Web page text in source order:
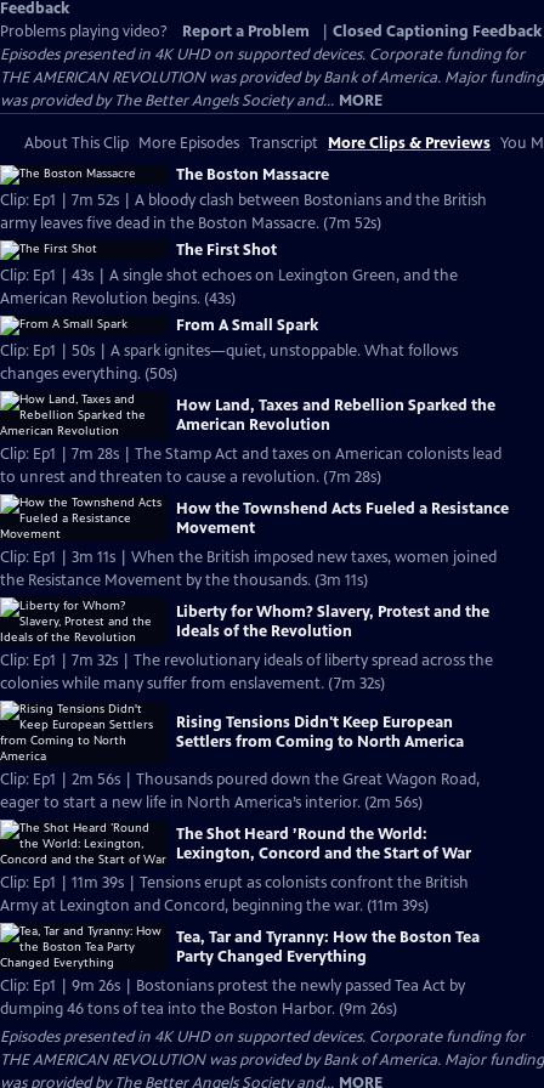
Feedback
Problems playing video?
Report a Problem
Closed Captioning Feedback
Episodes presented in 4K UHD on supported devices. Corporate funding for
THE AMERICAN REVOLUTION was provided by Bank of America. Major funding
was provided by The Better Angels Society and... MORE
About This Clip More Episodes Transcript More Clips & Previews You
The Boston Massacre
Clip: Ep1 | 7m 52s | A bloody clash between Bostonians and the British
army leaves five dead in the Boston Massacre. (7m 52s)
The First Shot
Clip: Ep1 | 43s | A single shot echoes on Lexington Green, and the
American Revolution begins. (43s)
From A Small Spark
Clip: Ep1 | 50s | A spark ignites—quiet, unstoppable. What follows
changes everything. (50s)
How Land, Taxes and Rebellion Sparked the
American Revolution
Clip: Ep1 | 7m 28s | The Stamp Act and taxes on American colonists lead
to unrest and threaten to cause a revolution. (7m 28s)
How the Townshend Acts Fueled a Resistance
Movement
Clip: Ep1 | 3m 11s | When the British imposed new taxes, women joined
the Resistance Movement by the thousands. (3m 11s)
Liberty for Whom? Slavery, Protest and the
Ideals of the Revolution
Clip: Ep1 | 7m 32s | The revolutionary ideals of liberty spread across the
colonies while many suffer from enslavement. (7m 32s)
Rising Tensions Didn't Keep European
Settlers from Coming to North America
Clip: Ep1 | 2m 56s | Thousands poured down the Great Wagon Road,
eager to start a new life in North America’s interior. (2m 56s)
The Shot Heard ’Round the World:
Lexington, Concord and the Start of War
Clip: Ep1 | 11m 39s | Tensions erupt as colonists confront the British
Army at Lexington and Concord, beginning the war. (11m 39s)
Tea, Tar and Tyranny: How the Boston Tea
Party Changed Everything
Clip: Ep1 | 9m 26s | Bostonians protest the newly passed Tea Act by
dumping 46 tons of tea into the Boston Harbor. (9m 26s)
Episodes presented in 4K UHD on supported devices. Corporate funding for
THE AMERICAN REVOLUTION was provided by Bank of America. Major funding
was provided by The Better Angels Society and... MORE